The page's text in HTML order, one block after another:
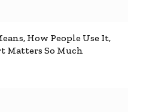
How People Use It,
Matters So Much